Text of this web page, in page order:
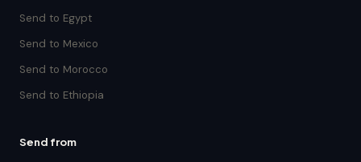
Send to Egypt
Send to Mexico
Send to Morocco
Send to Ethiopia
Send from